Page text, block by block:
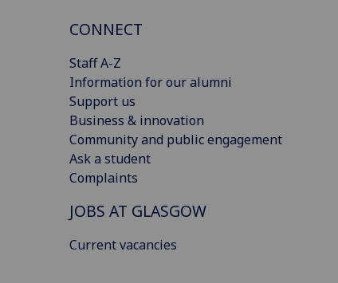
CONNECT
Staff A-Z
Information for our alumni
Support us
Business & innovation
Community and public engagement
Ask a student
Complaints
JOBS AT GLASGOW
Current vacancies